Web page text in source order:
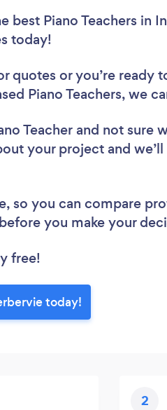
best Piano Teachers in
today!
quotes or you’re ready
Piano Teachers, we
Teacher and not sure
your project and
so you can compare
you make your
free!
today!
2